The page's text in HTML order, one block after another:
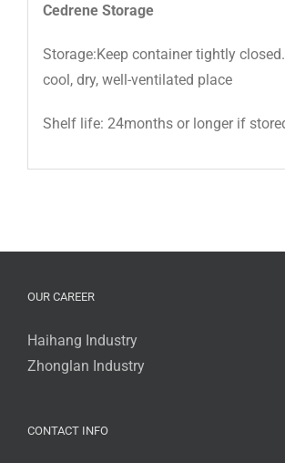
Cedrene Storage
Storage:Keep container tightly
cool, dry, well-ventilated place
Shelf life: 24months or longer if
OUR CAREER
Haihang Industry
Zhonglan Industry
CONTACT INFO